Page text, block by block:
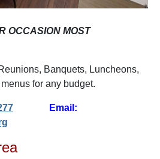
OCCASION MOST
Banquets, Luncheons,
for any budget.
Email: